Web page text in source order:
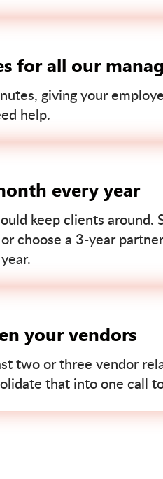
for all our
giving your
help.
every year
keep clients around.
choose a 3-year
your vendors
two or three vendor
that into one call